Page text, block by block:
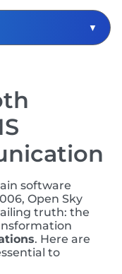
software
Open Sky
truth: the
. Here are
to